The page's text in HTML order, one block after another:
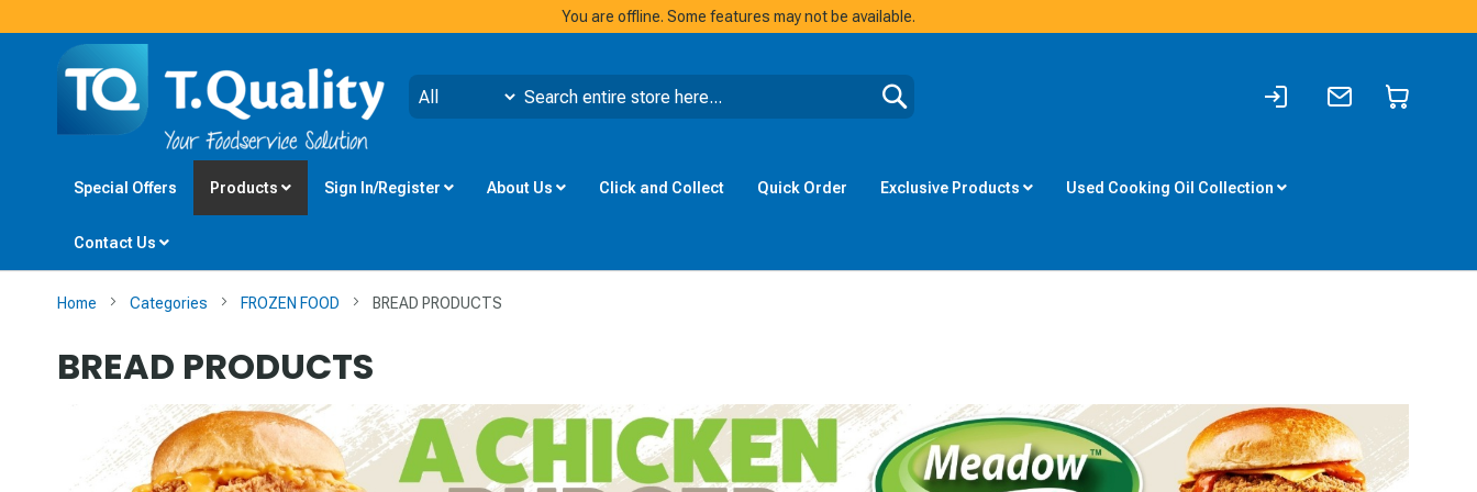
You are offline. Some features may not be available.
Write
Special Offers Products Sign In/Register About Us Click and Collect Quick Order Exclusive Products Used Cooking Oil Collection
Contact Us
Home Categories FROZEN FOOD BREAD PRODUCTS
BREAD PRODUCTS